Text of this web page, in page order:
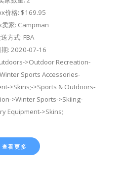
价格: $169.95
家: Campman
方式: FBA
期: 2020-07-16
>Outdoor Recreation-
Sports Accessories-
>Skins;->Sports & Outdoors-
>Winter Sports->Skiing-
Equipment->Skins;
查看更多